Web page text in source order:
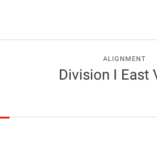
ALIGNMENT
Division I East